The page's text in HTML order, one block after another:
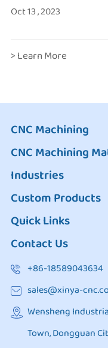
Oct 13 , 2023
> Learn More
CNC Machining
CNC Machining
Industries
Custom Products
Quick Links
Contact Us
+86-18589043634
sales@xinya-
Wensheng
Town, Dongguan